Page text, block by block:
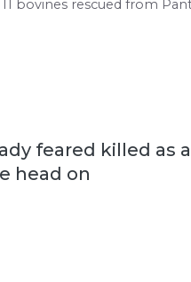
bovines rescued from
feared killed as
head on